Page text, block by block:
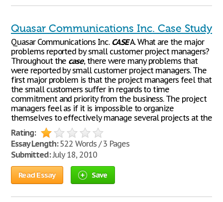
Quasar Communications Inc. Case Study
Quasar Communications Inc. CASEA. What are the major
problems reported by small customer project managers?
Throughout the case, there were many problems that
were reported by small customer project managers. The
first major problem is that the project managers feel that
the small customers suffer in regards to time
commitment and priority from the business. The project
managers feel as if it is impossible to organize
themselves to effectively manage several projects at the
Rating:
Essay Length:522 Words / 3 Pages
Submitted:July 18, 2010
Read Essay Save